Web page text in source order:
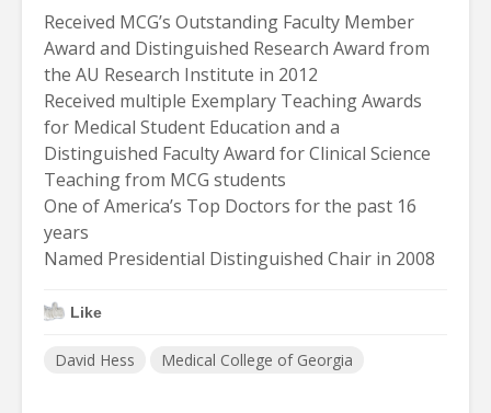
Received MCG’s Outstanding Faculty Member
Award and Distinguished Research Award from
the AU Research Institute in 2012
Received multiple Exemplary Teaching Awards
for Medical Student Education and a
Distinguished Faculty Award for Clinical Science
Teaching from MCG students
One of America’s Top Doctors for the past 16
years
Named Presidential Distinguished Chair in 2008
Like
David Hess Medical College of Georgia